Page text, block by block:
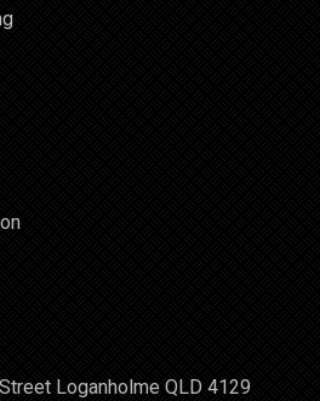
Loganholme QLD 4129